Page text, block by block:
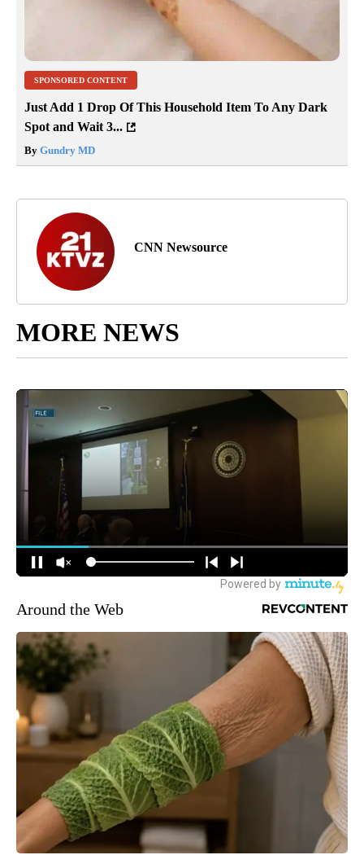
SPONSORED CONTENT
Just Add 1 Drop Of This Household Item To Any Dark
Spot and Wait 3...
By Gundry MD
CNN Newsource
MORE NEWS
Around the Web